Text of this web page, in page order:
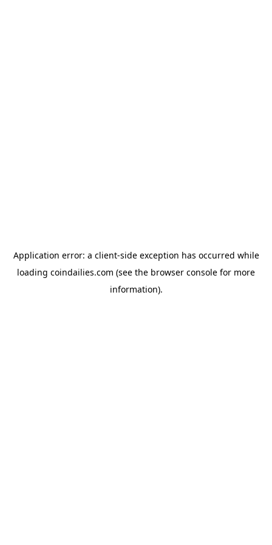
Application error: a client-side exception has occurred while
loading coindailies.com (see the browser console for more
information).